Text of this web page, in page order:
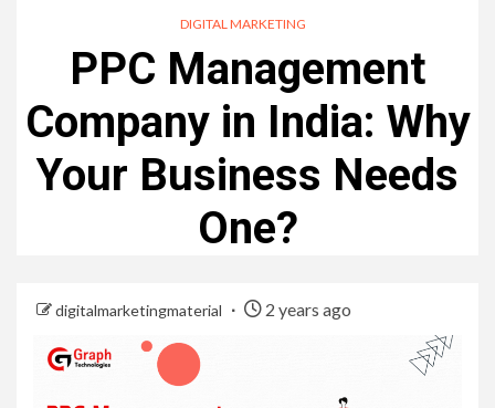
DIGITAL MARKETING
PPC Management
Company in India: Why
Your Business Needs
One?
digitalmarketingmaterial 2 years ago